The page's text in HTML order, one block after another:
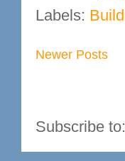
Labels:
Newer Posts
Subscribe to: